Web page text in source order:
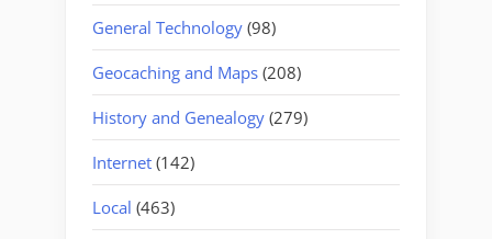
General Technology (98)
Geocaching and Maps (208)
History and Genealogy (279)
Internet (142)
Local (463)